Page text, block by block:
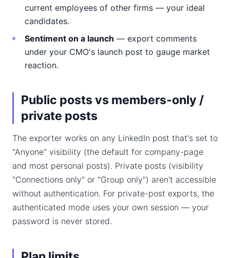
current employees of other firms — your ideal
candidates.
Sentiment on a launch — export comments
under your CMO's launch post to gauge market
reaction.
Public posts vs members-only /
private posts
The exporter works on any LinkedIn post that's set to
"Anyone" visibility (the default for company-page
and most personal posts). Private posts (visibility
"Connections only" or "Group only") aren't accessible
without authentication. For private-post exports, the
authenticated mode uses your own session — your
password is never stored.